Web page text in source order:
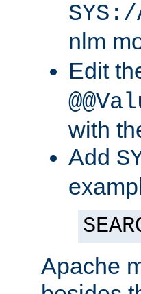
SYS:/
nlm
Edit
with
Add
Apache